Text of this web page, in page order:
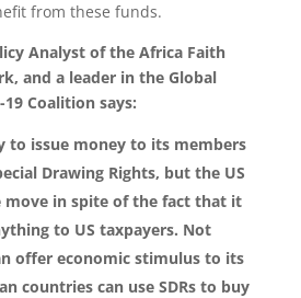
from these funds.
Analyst of the Africa Faith
and a leader in the Global
Coalition says:
to issue money to its members
Drawing Rights, but the US
move in spite of the fact that it
to US taxpayers. Not
offer economic stimulus to its
countries can use SDRs to buy